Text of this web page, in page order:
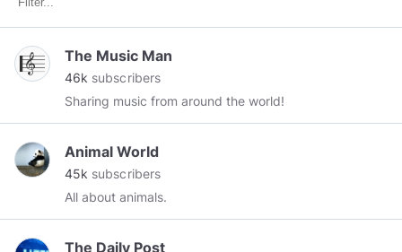
The Music Man
46k subscribers
Sharing music from around the world!
Animal World
45k subscribers
All about animals.
The Daily Post